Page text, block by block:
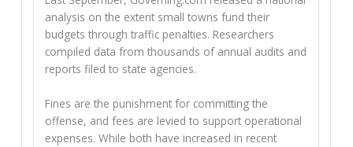
analysis on the extent small towns fund their
budgets through traffic penalties. Researchers
compiled data from thousands of annual audits and
reports filed to state agencies.
Fines are the punishment for committing the
offense, and fees are levied to support operational
expenses. While both have increased in recent